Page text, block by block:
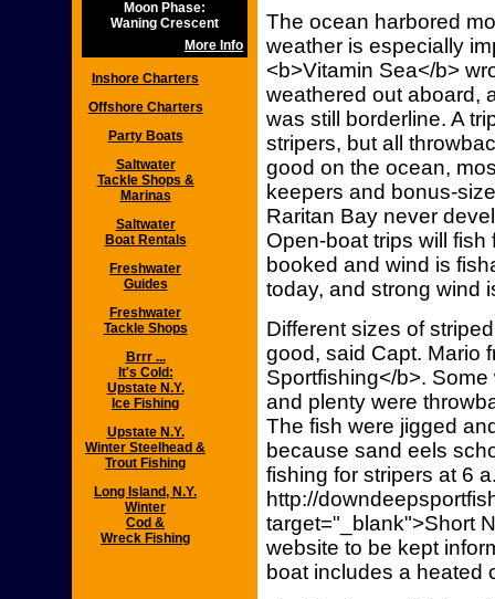
Moon Phase:
Waning Crescent
More Info
Inshore Charters
Offshore Charters
Party Boats
Saltwater
Tackle Shops &
Marinas
Saltwater
Boat Rentals
Freshwater
Guides
Freshwater
Tackle Shops
Brrr ...
It's Cold:
Upstate N.Y.
Ice Fishing
Upstate N.Y.
Winter Steelhead &
Trout Fishing
Long Island, N.Y.
Winter
Cod &
Wreck Fishing
The ocean harbored
weather is especially
<b>Vitamin Sea</b>
weathered out aboard,
was still borderline. A
stripers, but all
good on the ocean,
keepers and bonus-
Raritan Bay never
Open-boat trips will
booked and wind is
today, and strong wind
Different sizes of
good, said Capt. Mario
Sportfishing</b>.
and plenty were
The fish were jigged
because sand eels
fishing for stripers at 6
http://
target="_blank">Short
website to be kept
boat includes a heated